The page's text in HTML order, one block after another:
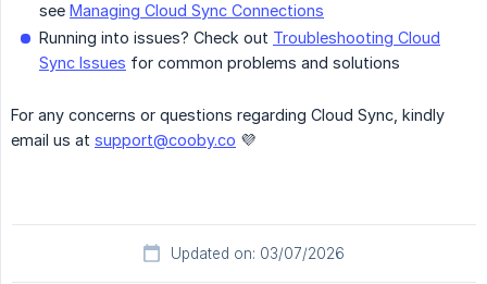
see Managing Cloud Sync Connections
Running into issues? Check out Troubleshooting Cloud
Sync Issues for common problems and solutions
For any concerns or questions regarding Cloud Sync, kindly
email us at support@cooby.co 💜
Updated on: 03/07/2026